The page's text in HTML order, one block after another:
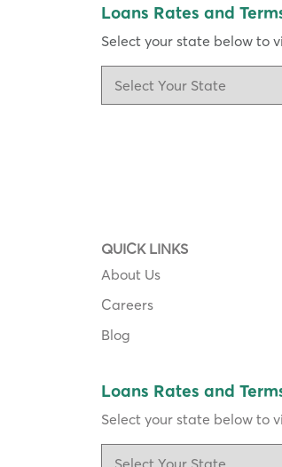
Loans Rates and
Select your state below to
QUICK LINKS
About Us
Careers
Blog
Loans Rates and
Select your state below to